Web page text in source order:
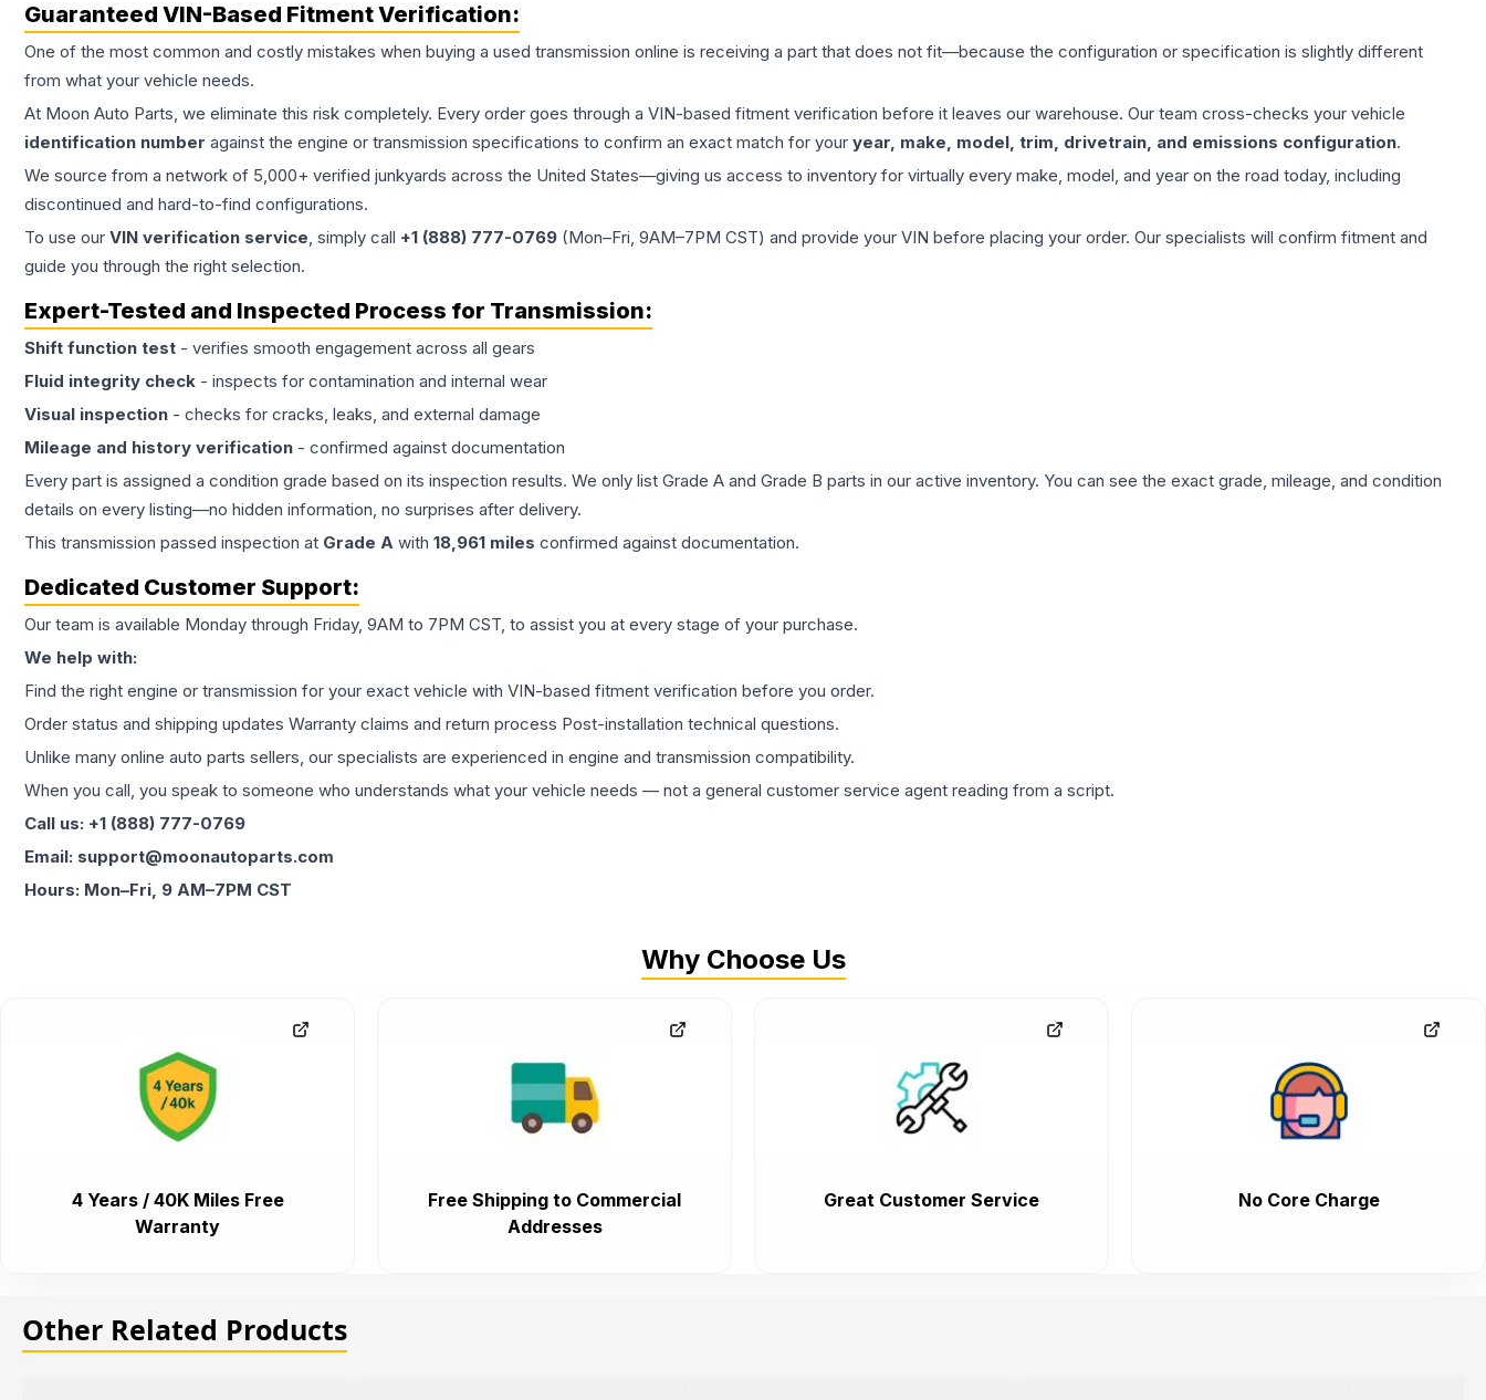
Guaranteed VIN-Based Fitment Verification:
One of the most common and costly mistakes when buying a used transmission online is receiving a part that does not fit—because the configuration or specification is slightly different
from what your vehicle needs.
At Moon Auto Parts, we eliminate this risk completely. Every order goes through a VIN-based fitment verification before it leaves our warehouse. Our team cross-checks your vehicle
identification number against the engine or transmission specifications to confirm an exact match for your year, make, model, trim, drivetrain, and emissions configuration.
We source from a network of 5,000+ verified junkyards across the United States—giving us access to inventory for virtually every make, model, and year on the road today, including
discontinued and hard-to-find configurations.
To use our VIN verification service, simply call +1 (888) 777-0769 (Mon–Fri, 9AM–7PM CST) and provide your VIN before placing your order. Our specialists will confirm fitment and
guide you through the right selection.
Expert-Tested and Inspected Process for Transmission:
Shift function test - verifies smooth engagement across all gears
Fluid integrity check - inspects for contamination and internal wear
Visual inspection - checks for cracks, leaks, and external damage
Mileage and history verification - confirmed against documentation
Every part is assigned a condition grade based on its inspection results. We only list Grade A and Grade B parts in our active inventory. You can see the exact grade, mileage, and condition
details on every listing—no hidden information, no surprises after delivery.
This transmission passed inspection at Grade A with 18,961 miles confirmed against documentation.
Dedicated Customer Support:
Our team is available Monday through Friday, 9AM to 7PM CST, to assist you at every stage of your purchase.
We help with:
Find the right engine or transmission for your exact vehicle with VIN-based fitment verification before you order.
Order status and shipping updates Warranty claims and return process Post-installation technical questions.
Unlike many online auto parts sellers, our specialists are experienced in engine and transmission compatibility.
When you call, you speak to someone who understands what your vehicle needs — not a general customer service agent reading from a script.
Call us: +1 (888) 777-0769
Email: support@moonautoparts.com
Hours: Mon–Fri, 9 AM–7PM CST
Why Choose Us
4 Years / 40K Miles Free
Warranty
Free Shipping to Commercial
Addresses
Great Customer Service No Core Charge
Other Related Products